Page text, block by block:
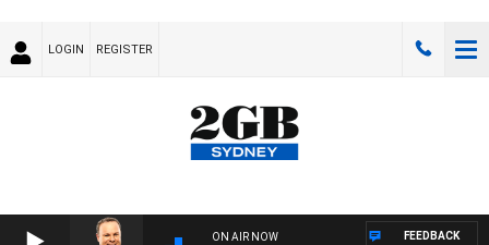
LOGIN REGISTER
ON AIR NOW FEEDBACK